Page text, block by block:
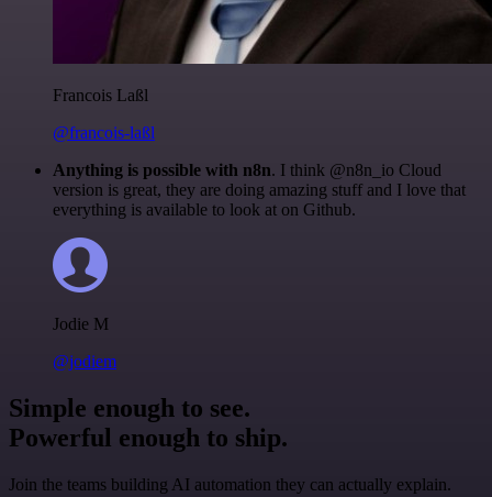
Francois Laßl
@francois-laßl
Anything is possible with n8n. I think @n8n_io Cloud
version is great, they are doing amazing stuff and I love that
everything is available to look at on Github.
Jodie M
@jodiem
Simple enough to see.
Powerful enough to ship.
Join the teams building AI automation they can actually explain.